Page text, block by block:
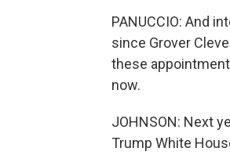
PANUCCIO: And
since Grover
these
now.
JOHNSON: Next
Trump White